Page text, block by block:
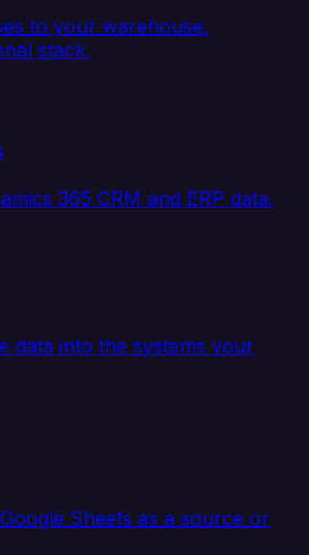
to your warehouse,
stack.
365 CRM and ERP data.
data into the systems your
Sheets as a source or